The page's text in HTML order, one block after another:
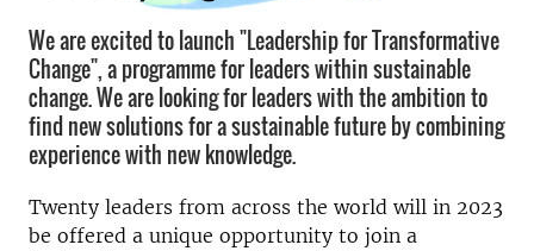
We are excited to launch "Leadership for Transformative
Change", a programme for leaders within sustainable
change. We are looking for leaders with the ambition to
find new solutions for a sustainable future by combining
experience with new knowledge.
Twenty leaders from across the world will in 2023
be offered a unique opportunity to join a